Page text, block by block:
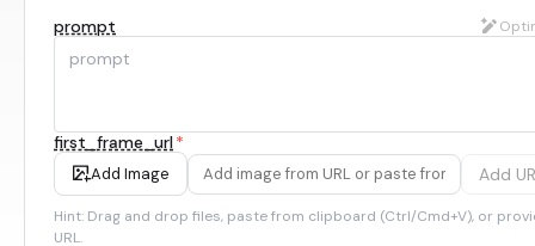
prompt
first_frame_url*
Add Image Add
Hint: Drag and drop files, paste from clipboard (Ctrl/Cmd+V), or
URL.